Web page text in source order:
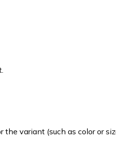
variant (such as color or